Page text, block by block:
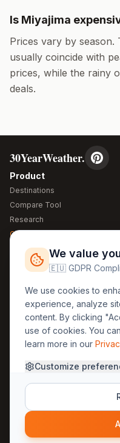
Is Miyajima
Prices vary by
usually coincide with
prices, while the rainy
deals.
30YearWeather.
Product
Destinations
Compare Tool
Research
Global Warming 2026
Free Weather Widgets
Regions
🏰 Europe
🏯 Asia
🏝️ Caribbean
About Us
Methodology
© 2025
We value
🇪🇺 GDPR
We use cookies to
experience, analyze
content. By clicking
use of cookies. You
learn more in our
Customize